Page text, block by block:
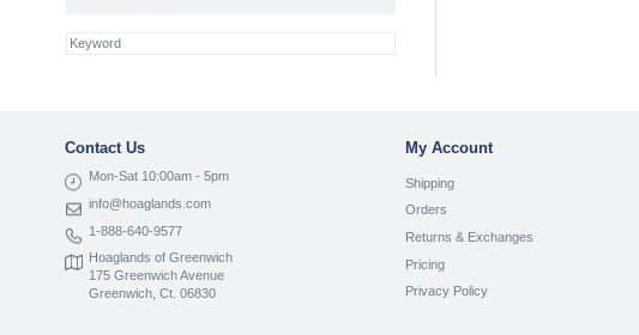
Contact Us
Mon-Sat 10:00am - 5pm
info@hoaglands.com
1-888-640-9577
Hoaglands of Greenwich
175 Greenwich Avenue
Greenwich, Ct. 06830
My Account
Shipping
Orders
Returns & Exchanges
Pricing
Privacy Policy